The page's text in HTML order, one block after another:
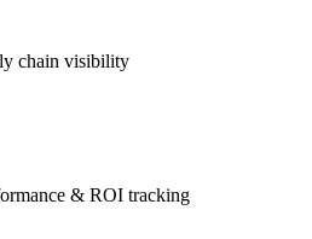
chain visibility
& ROI tracking